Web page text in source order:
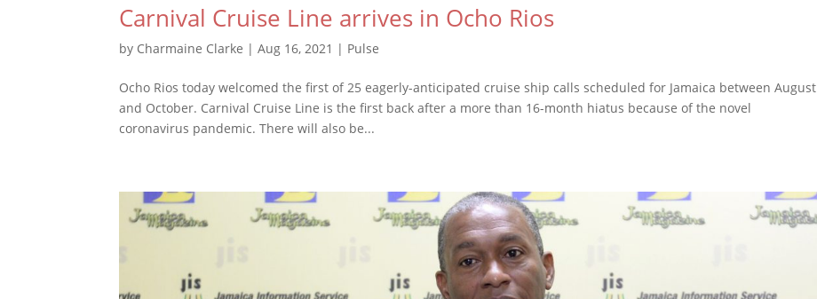
Carnival Cruise Line arrives in Ocho Rios
by Charmaine Clarke |Aug 16, 2021 | Pulse
Ocho Rios today welcomed the first of 25 eagerly-anticipated cruise ship calls scheduled for Jamaica between August
and October. Carnival Cruise Line is the first back after a more than 16-month hiatus because of the novel
coronavirus pandemic. There will also be...